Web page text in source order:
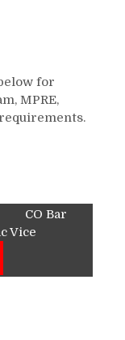
for
MPRE,
CO Bar
Vice